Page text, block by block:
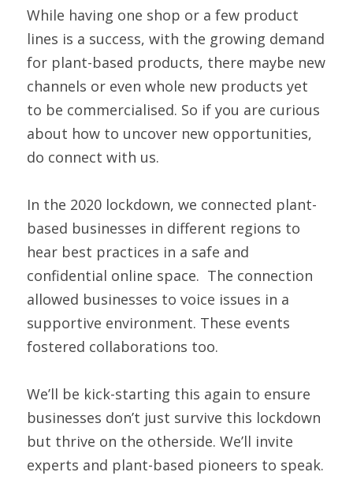
While having one shop or a few product
lines is a success, with the growing demand
for plant-based products, there maybe new
channels or even whole new products yet
to be commercialised. So if you are curious
about how to uncover new opportunities,
do connect with us.
In the 2020 lockdown, we connected plant-
based businesses in different regions to
hear best practices in a safe and
confidential online space.  The connection
allowed businesses to voice issues in a
supportive environment. These events
fostered collaborations too.
We’ll be kick-starting this again to ensure
businesses don’t just survive this lockdown
but thrive on the otherside. We’ll invite